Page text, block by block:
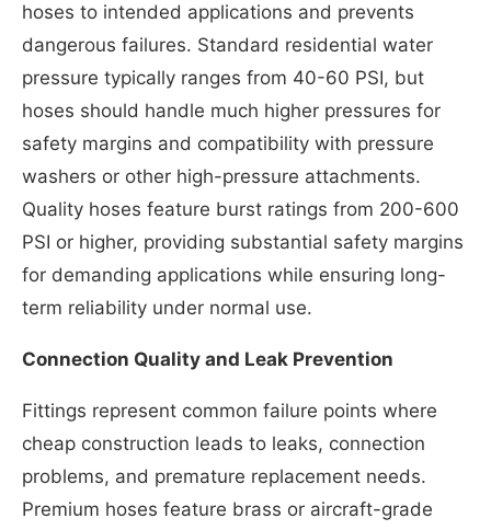
hoses to intended applications and prevents
dangerous failures. Standard residential water
pressure typically ranges from 40-60 PSI, but
hoses should handle much higher pressures for
safety margins and compatibility with pressure
washers or other high-pressure attachments.
Quality hoses feature burst ratings from 200-600
PSI or higher, providing substantial safety margins
for demanding applications while ensuring long-
term reliability under normal use.
Connection Quality and Leak Prevention
Fittings represent common failure points where
cheap construction leads to leaks, connection
problems, and premature replacement needs.
Premium hoses feature brass or aircraft-grade